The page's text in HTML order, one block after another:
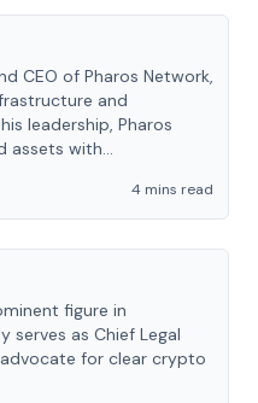
CEO of Pharos Network,
and
leadership, Pharos
assets with
4 mins read
figure in
serves as Chief Legal
for clear crypto